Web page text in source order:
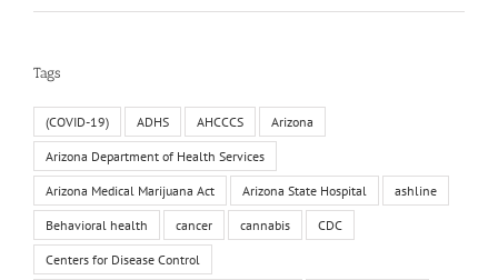
Tags
(COVID-19) ADHS AHCCCS Arizona
Arizona Department of Health Services
Arizona Medical Marijuana Act Arizona State Hospital ashline
Behavioral health cancer cannabis CDC
Centers for Disease Control